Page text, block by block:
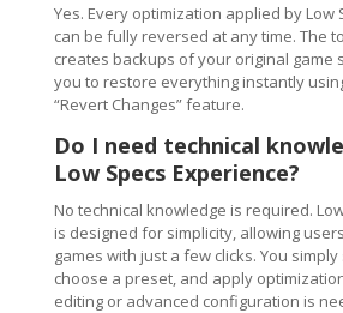
Yes. Every optimization applied by Low
can be fully reversed at any time. The
creates backups of your original game
you to restore everything instantly
“Revert Changes” feature.
Do I need technical
Low Specs Experience?
No technical knowledge is required.
is designed for simplicity, allowing
games with just a few clicks. You
choose a preset, and apply
editing or advanced configuration is